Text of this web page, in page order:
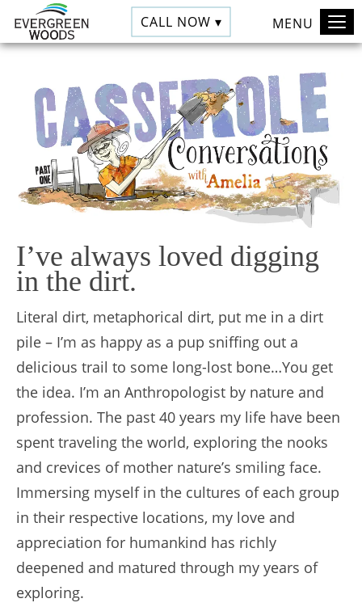
CALL NOW ▾ MENU
I’ve always loved digging
in the dirt.
Literal dirt, metaphorical dirt, put me in a dirt
pile – I’m as happy as a pup sniffing out a
delicious trail to some long-lost bone…You get
the idea. I’m an Anthropologist by nature and
profession. The past 40 years my life have been
spent traveling the world, exploring the nooks
and crevices of mother nature’s smiling face.
Immersing myself in the cultures of each group
in their respective locations, my love and
appreciation for humankind has richly
deepened and matured through my years of
exploring.